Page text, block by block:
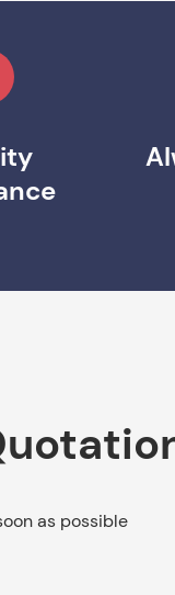
as possible